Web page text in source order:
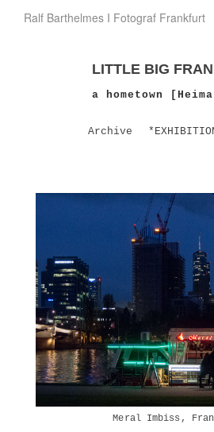
Ralf Barthelmes I Fotograf Frankfurt
LITTLE BIG
a hometown
Archive
Meral Imbiss,